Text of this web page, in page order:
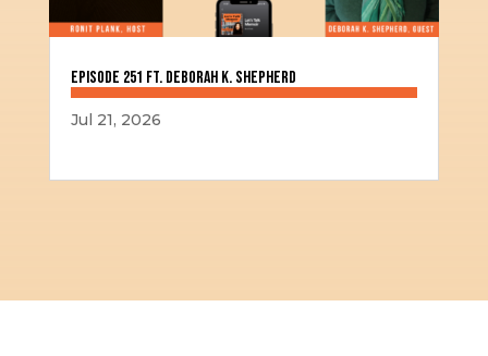
Episode 251 ft. Deborah K. Shepherd
Jul 21, 2026